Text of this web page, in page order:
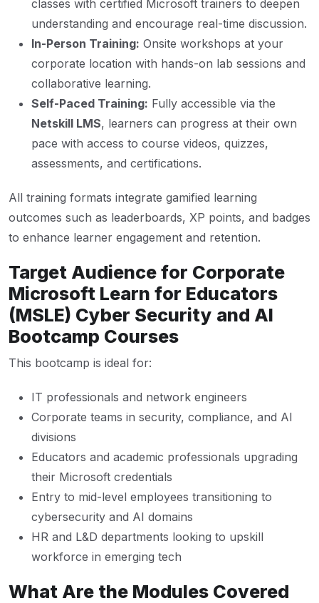
classes with certified Microsoft trainers to deepen
understanding and encourage real-time discussion.
In-Person Training: Onsite workshops at your
corporate location with hands-on lab sessions and
collaborative learning.
Self-Paced Training: Fully accessible via the
Netskill LMS, learners can progress at their own
pace with access to course videos, quizzes,
assessments, and certifications.
All training formats integrate gamified learning
outcomes such as leaderboards, XP points, and badges
to enhance learner engagement and retention.
Target Audience for Corporate
Microsoft Learn for Educators
(MSLE) Cyber Security and AI
Bootcamp Courses
This bootcamp is ideal for:
IT professionals and network engineers
Corporate teams in security, compliance, and AI
divisions
Educators and academic professionals upgrading
their Microsoft credentials
Entry to mid-level employees transitioning to
cybersecurity and AI domains
HR and L&D departments looking to upskill
workforce in emerging tech
What Are the Modules Covered